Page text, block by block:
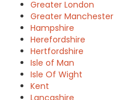
Greater London
Greater Manchester
Hampshire
Herefordshire
Hertfordshire
Isle of Man
Isle Of Wight
Kent
Lancashire